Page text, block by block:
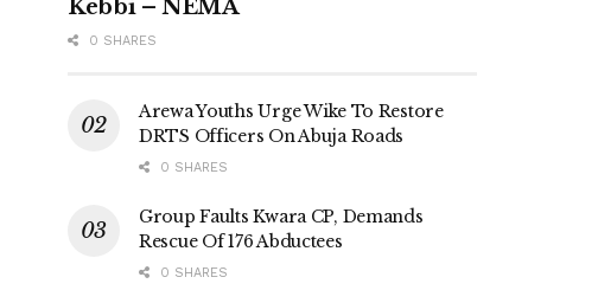
Kebbi – NEMA
0 SHARES
Arewa Youths Urge Wike To Restore
DRTS Officers On Abuja Roads
0 SHARES
Group Faults Kwara CP, Demands
Rescue Of 176 Abductees
0 SHARES